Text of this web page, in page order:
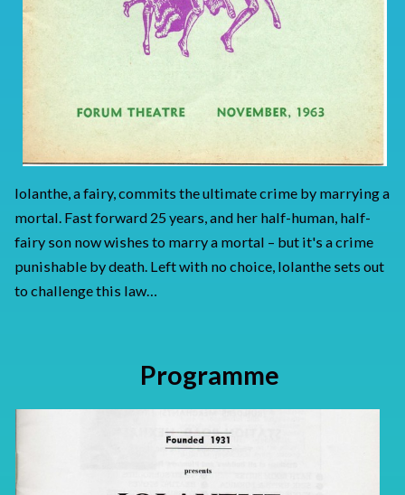
Iolanthe, a fairy, commits the ultimate crime by marrying a
mortal. Fast forward 25 years, and her half-human, half-
fairy son now wishes to marry a mortal – but it's a crime
punishable by death. Left with no choice, Iolanthe sets out
to challenge this law…
Programme